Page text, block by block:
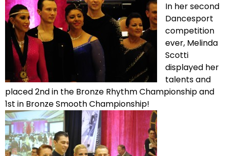
In her second
Dancesport
competition
ever, Melinda
Scotti
displayed her
talents and
placed 2nd in the Bronze Rhythm Championship and
1st in Bronze Smooth Championship!